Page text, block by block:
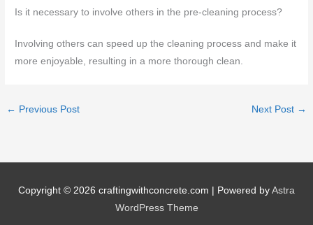
Is it necessary to involve others in the pre-cleaning process?
Involving others can speed up the cleaning process and make it
more enjoyable, resulting in a more thorough clean.
← Previous Post Next Post →
Copyright © 2026 craftingwithconcrete.com | Powered by Astra
WordPress Theme